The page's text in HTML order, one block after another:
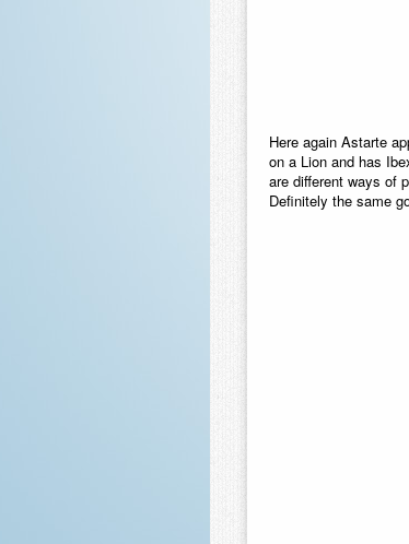
Here again Astarte
on a Lion and has
are different ways of
Definitely the same